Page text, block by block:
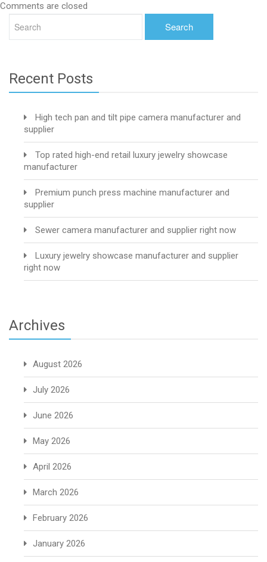
Comments are closed
Recent Posts
High tech pan and tilt pipe camera manufacturer and
supplier
Top rated high-end retail luxury jewelry showcase
manufacturer
Premium punch press machine manufacturer and
supplier
Sewer camera manufacturer and supplier right now
Luxury jewelry showcase manufacturer and supplier
right now
Archives
August 2026
July 2026
June 2026
May 2026
April 2026
March 2026
February 2026
January 2026